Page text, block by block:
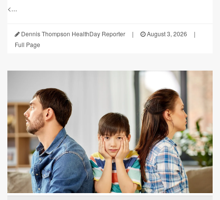
<...
Dennis Thompson HealthDay Reporter | August 3, 2026
|
Full Page